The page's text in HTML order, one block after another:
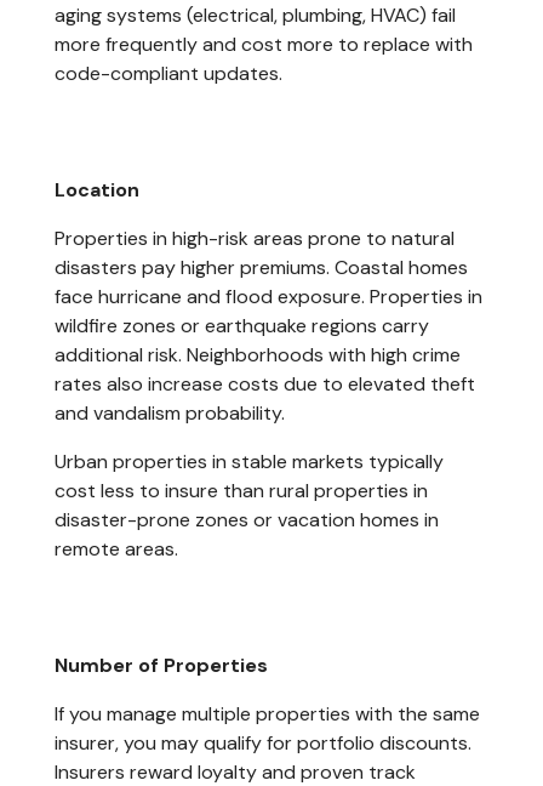
aging systems (electrical, plumbing, HVAC) fail
more frequently and cost more to replace with
code-compliant updates.
Location
Properties in high-risk areas prone to natural
disasters pay higher premiums. Coastal homes
face hurricane and flood exposure. Properties in
wildfire zones or earthquake regions carry
additional risk. Neighborhoods with high crime
rates also increase costs due to elevated theft
and vandalism probability.
Urban properties in stable markets typically
cost less to insure than rural properties in
disaster-prone zones or vacation homes in
remote areas.
Number of Properties
If you manage multiple properties with the same
insurer, you may qualify for portfolio discounts.
Insurers reward loyalty and proven track